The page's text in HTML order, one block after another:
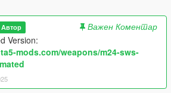
cdimages/weapons.rpf
Автор
Важен Коментар
Version:
mods.com/weapons/m24-sws-